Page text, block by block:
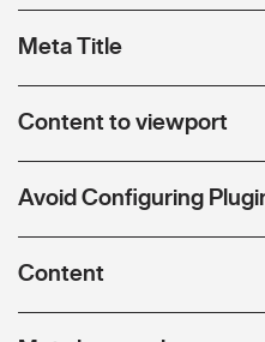
Meta Title
Content to viewport
Avoid Configuring
Content